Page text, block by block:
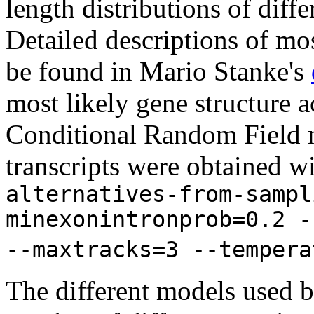
length distributions of
Detailed descriptions of
be found in Mario Stanke's
most likely gene structure
Conditional Random
transcripts were obtained
alternatives-from-
minexonintronprob=0.2
--maxtracks=3 --
The different models used